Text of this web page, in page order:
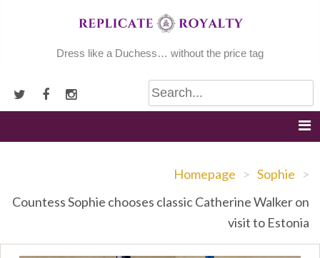
Dress like a Duchess… without the price tag
Homepage > Sophie >
Countess Sophie chooses classic Catherine Walker on
visit to Estonia